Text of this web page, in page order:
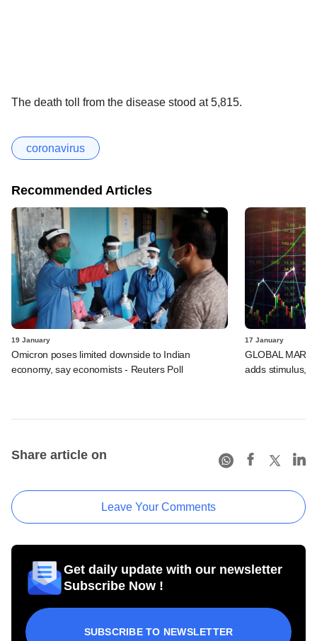
The death toll from the disease stood at 5,815.
coronavirus
Recommended Articles
19 January
Omicron poses limited downside to Indian
economy, say economists - Reuters Poll
17 January
GLOBAL
adds stimulus,
Share article on
Leave Your Comments
Get daily update with our newsletter
Subscribe Now !
SUBSCRIBE TO NEWSLETTER